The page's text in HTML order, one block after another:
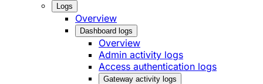
Logs
Overview
Dashboard logs
Overview
Admin activity logs
Access authentication logs
Gateway activity logs